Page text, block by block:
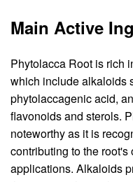
Main Active
Phytolacca Root is rich
which include alkaloids
phytolaccagenic acid,
flavonoids and sterols.
noteworthy as it is
contributing to the
applications. Alkaloids